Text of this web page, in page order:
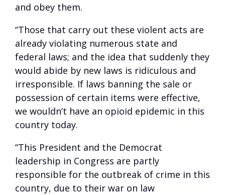
and obey them.
“Those that carry out these violent acts are
already violating numerous state and
federal laws; and the idea that suddenly they
would abide by new laws is ridiculous and
irresponsible. If laws banning the sale or
possession of certain items were effective,
we wouldn’t have an opioid epidemic in this
country today.
“This President and the Democrat
leadership in Congress are partly
responsible for the outbreak of crime in this
country, due to their war on law